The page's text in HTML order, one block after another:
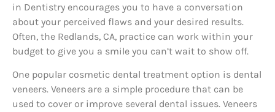
in Dentistry encourages you to have a conversation
about your perceived flaws and your desired results.
Often, the Redlands, CA, practice can work within your
budget to give you a smile you can’t wait to show off.
One popular cosmetic dental treatment option is dental
veneers. Veneers are a simple procedure that can be
used to cover or improve several dental issues. Veneers